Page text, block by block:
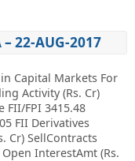
– 22-AUG-2017
Capital Markets For
Activity (Rs. Cr)
FII/FPI 3415.48
FII Derivatives
Cr) SellContracts
InterestAmt (Rs.